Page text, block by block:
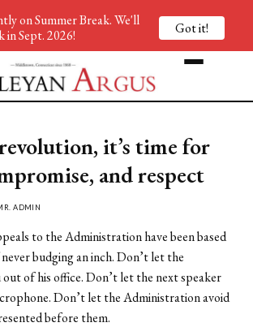
it’s time for
and respect
ADMIN
to the Administration have been based
budging an inch. Don’t let the
of his office. Don’t let the next speaker
Don’t let the Administration avoid
before them.
on Summer Break. We'll
in Sept. 2026!
Got it!